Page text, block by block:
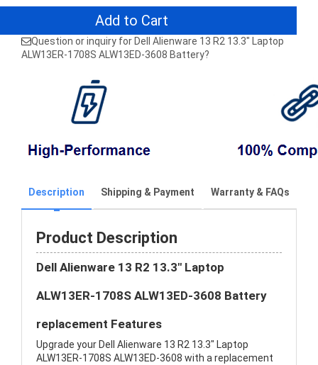
Add to Cart
Question or inquiry for Dell Alienware 13 R2 13.3" Laptop
ALW13ER-1708S ALW13ED-3608 Battery?
Description Shipping & Payment Warranty & FAQs
Product Description
Dell Alienware 13 R2 13.3" Laptop
ALW13ER-1708S ALW13ED-3608 Battery
replacement Features
Upgrade your Dell Alienware 13 R2 13.3" Laptop
ALW13ER-1708S ALW13ED-3608 with a replacement